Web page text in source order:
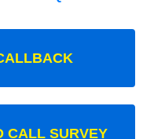
CALL SURVEY